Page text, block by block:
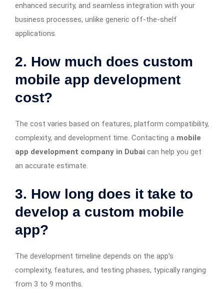
enhanced security, and seamless integration with your
business processes, unlike generic off-the-shelf
applications.
2. How much does custom
mobile app development
cost?
The cost varies based on features, platform compatibility,
complexity, and development time. Contacting a mobile
app development company in Dubai can help you get
an accurate estimate.
3. How long does it take to
develop a custom mobile
app?
The development timeline depends on the app’s
complexity, features, and testing phases, typically ranging
from 3 to 9 months.